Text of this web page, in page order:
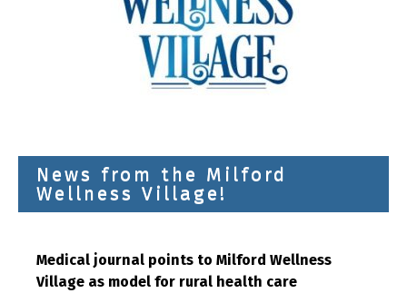
News from the Milford
Wellness Village!
Medical journal points to Milford Wellness
Village as model for rural health care